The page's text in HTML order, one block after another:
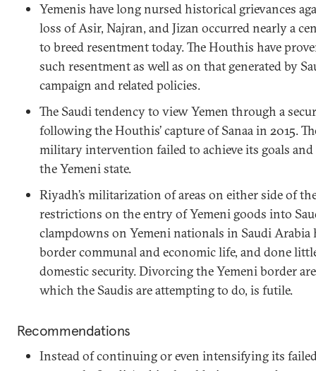
Yemenis have long nursed historical grievances
loss of Asir, Najran, and Jizan occurred nearly a
to breed resentment today. The Houthis have
such resentment as well as on that generated by
campaign and related policies.
The Saudi tendency to view Yemen through a
following the Houthis’ capture of Sanaa in 2015.
military intervention failed to achieve its goals and
the Yemeni state.
Riyadh’s militarization of areas on either side of
restrictions on the entry of Yemeni goods into
clampdowns on Yemeni nationals in Saudi Arabia
border communal and economic life, and done
domestic security. Divorcing the Yemeni border
which the Saudis are attempting to do, is futile.
Recommendations
Instead of continuing or even intensifying its